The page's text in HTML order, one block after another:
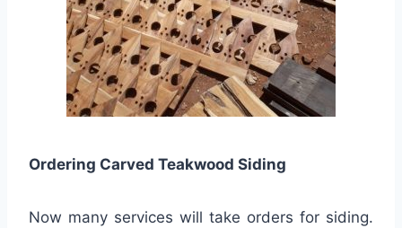
Ordering Carved Teakwood Siding
Now many services will take orders for siding.